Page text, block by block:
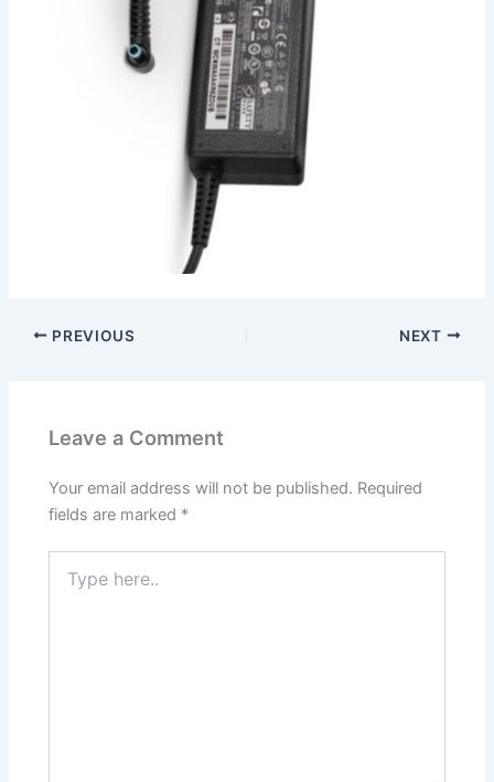
PREVIOUS NEXT
Leave a Comment
Your email address will not be published. Required
fields are marked *
here..